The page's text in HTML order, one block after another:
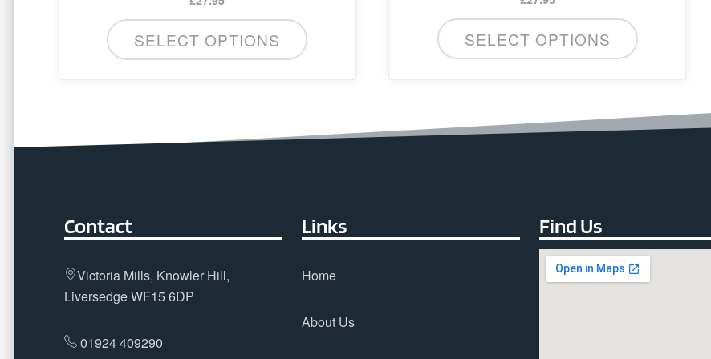
SELECT OPTIONS SELECT OPTIONS
Contact
Victoria Mills, Knowler Hill,
Liversedge WF15 6DP
01924 409290
Links
Home
About Us
Find Us